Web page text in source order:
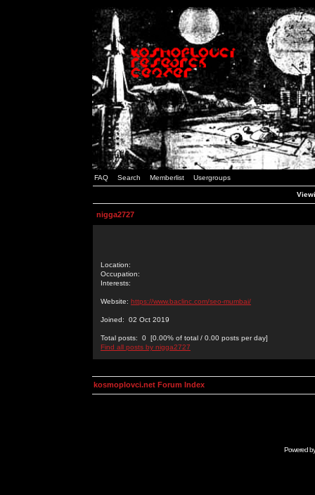
FAQ Search Memberlist Usergroups
nigga2727
Location:
Occupation:
Interests:
Website: https://www.baclinc.com/seo-mumbai/
Joined: 02 Oct 2019
Total posts: 0 [0.00% of total / 0.00 posts per day]
Find all posts by nigga2727
kosmoplovci.net Forum Index
Powered